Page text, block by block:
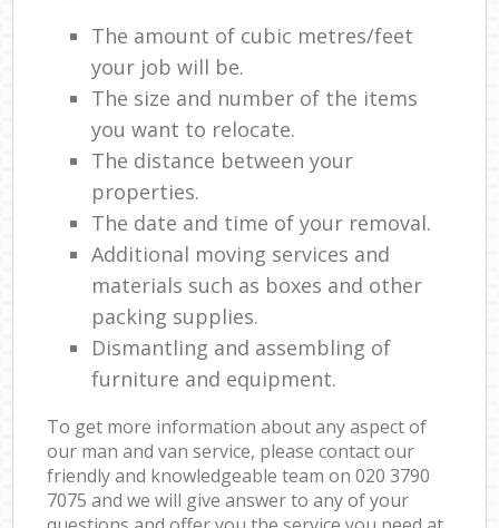
The amount of cubic metres/feet
your job will be.
The size and number of the items
you want to relocate.
The distance between your
properties.
The date and time of your removal.
Additional moving services and
materials such as boxes and other
packing supplies.
Dismantling and assembling of
furniture and equipment.
To get more information about any aspect of
our man and van service, please contact our
friendly and knowledgeable team on ‎020 3790
7075 and we will give answer to any of your